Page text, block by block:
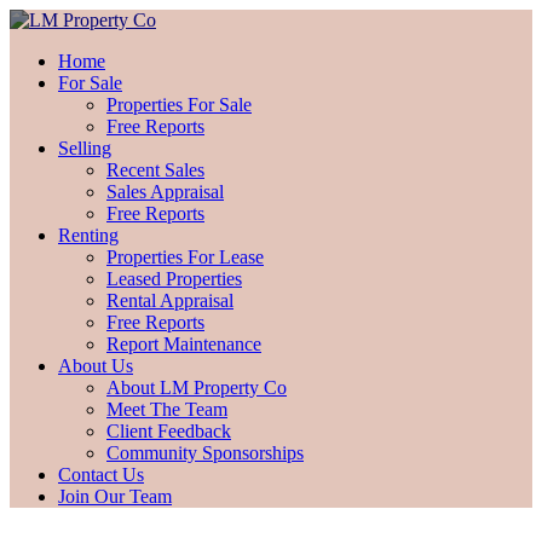
Home
For Sale
Properties For Sale
Free Reports
Selling
Recent Sales
Sales Appraisal
Free Reports
Renting
Properties For Lease
Leased Properties
Rental Appraisal
Free Reports
Report Maintenance
About Us
About LM Property Co
Meet The Team
Client Feedback
Community Sponsorships
Contact Us
Join Our Team